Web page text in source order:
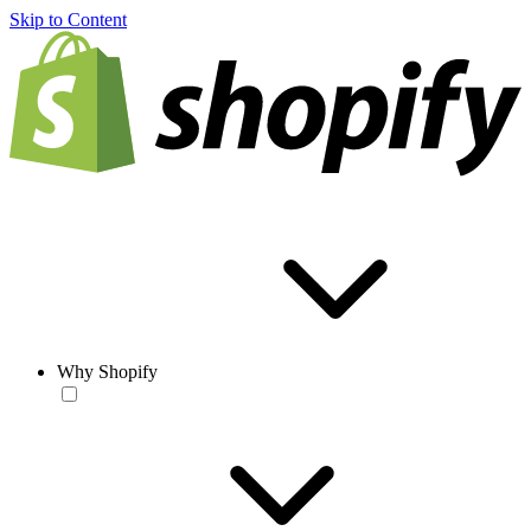
Skip to Content
Why Shopify